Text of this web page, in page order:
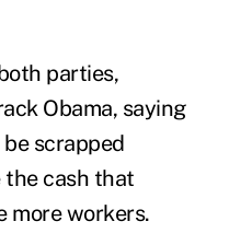
parties,
Obama, saying
scrapped
the cash that
more workers.